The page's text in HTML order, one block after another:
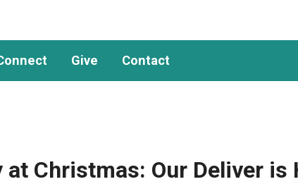
Give Contact
at Christmas: Our Deliver is